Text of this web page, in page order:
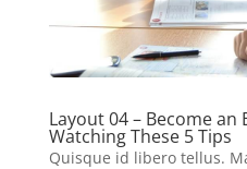
Layout 04 – Become
Watching These 5 Tips
Quisque id libero tellus.